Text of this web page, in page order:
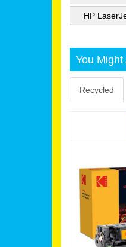
HP
You
Recycled